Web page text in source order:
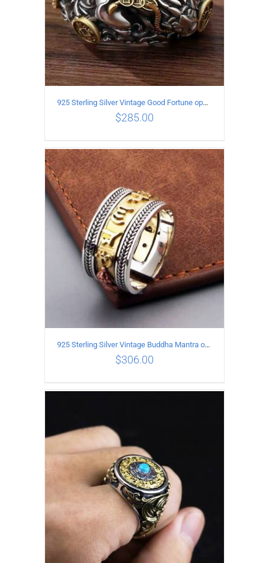
ADD TO CART / DETAILS
925 Sterling Silver Vintage Good Fortune open Ring
$285.00
925 Sterling Silver Vintage Buddha Mantra open Ring
$306.00